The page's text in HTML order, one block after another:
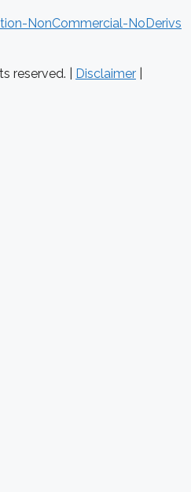
NonCommercial-NoDerivs
reserved. | Disclaimer